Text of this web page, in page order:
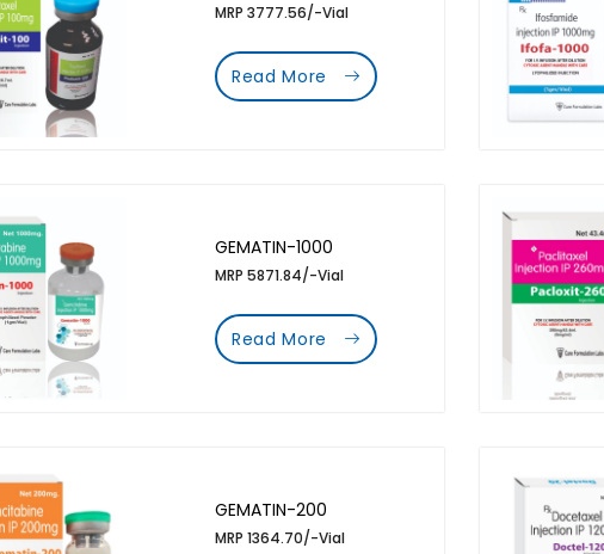
MRP 3777.56/-Vial
Read More
GEMATIN-1000
MRP 5871.84/-Vial
Read More
GEMATIN-200
MRP 1364.70/-Vial